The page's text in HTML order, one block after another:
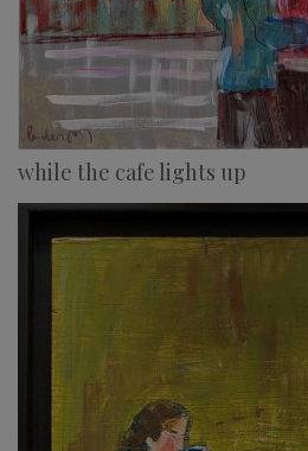
while the cafe lights up